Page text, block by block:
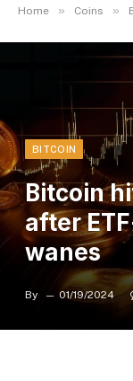
Home » Coins »
BITCOIN
Bitcoin
after
wanes
By 01/19/2024